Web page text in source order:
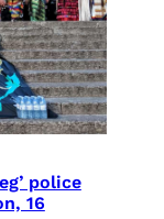
police
16